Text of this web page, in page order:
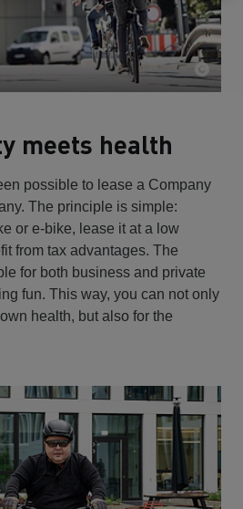
meets health
possible to lease a Company
The principle is simple:
or e-bike, lease it at a low
from tax advantages. The
for both business and private
fun. This way, you can not only
health, but also for the